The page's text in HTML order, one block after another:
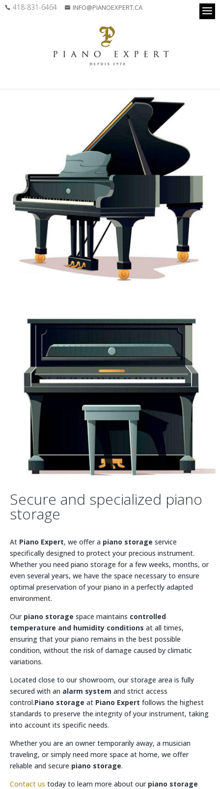
418-831-6464 INFO@PIANOEXPERT.CA
Secure and specialized piano
storage
At Piano Expert, we offer a piano storage service
specifically designed to protect your precious instrument.
Whether you need piano storage for a few weeks, months, or
even several years, we have the space necessary to ensure
optimal preservation of your piano in a perfectly adapted
environment.
Our piano storage space maintains controlled
temperature and humidity conditions at all times,
ensuring that your piano remains in the best possible
condition, without the risk of damage caused by climatic
variations.
Located close to our showroom, our storage area is fully
secured with an alarm system and strict access
control.Piano storage at Piano Expert follows the highest
standards to preserve the integrity of your instrument, taking
into account its specific needs.
Whether you are an owner temporarily away, a musician
traveling, or simply need more space at home, we offer
reliable and secure piano storage.
Contact us today to learn more about our piano storage